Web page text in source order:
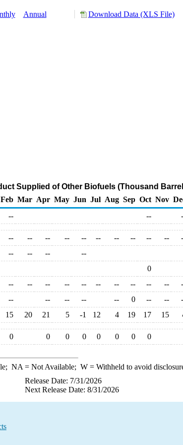
Annual Download Data (XLS File)
Supplied of Other Biofuels (Thousand
Feb Mar Apr May Jun Jul Aug Sep Oct Nov
-- --
-- -- -- -- -- -- -- -- -- --
-- -- --
--
0
-- -- -- -- -- -- -- -- -- --
-- -- -- -- -- 0 -- --
15 20 21 5 -1 12 4 19 17 15
0 0 0 0 0 0 0 0
NA = Not Available; W= Withheld to avoid
Release Date: 7/31/2026
Next Release Date: 8/31/2026